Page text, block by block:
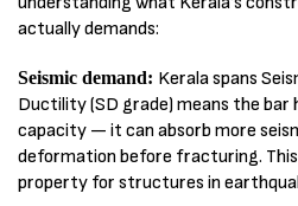
actually demands:
Seismic demand: Kerala spans
Ductility (SD grade) means the bar
capacity — it can absorb more
deformation before fracturing.
property for structures in